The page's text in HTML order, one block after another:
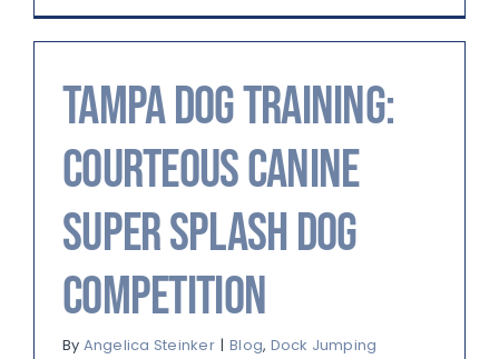
Tampa Dog Training:
Courteous Canine
Super Splash Dog
Competition
By Angelica Steinker | Blog, Dock Jumping